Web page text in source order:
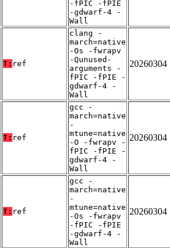
-fPIC -fPIE
-gdwarf-4 -
Wall
T: ref
clang -
march=native
-Os -fwrapv
-Qunused-
arguments -
fPIC -fPIE -
gdwarf-4 -
Wall
20260304
T: ref
gcc -
march=native
-
mtune=native
-O -fwrapv -
fPIC -fPIE -
gdwarf-4 -
Wall
20260304
T: ref
gcc -
march=native
-
mtune=native
-Os -fwrapv
-fPIC -fPIE
-gdwarf-4 -
Wall
20260304